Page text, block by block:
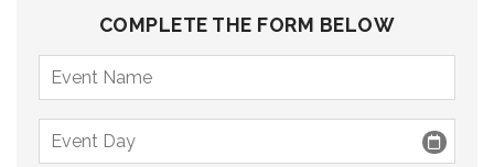
COMPLETE THE FORM BELOW